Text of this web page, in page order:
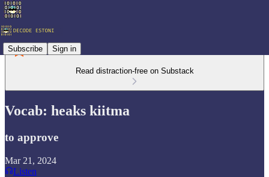
Subscribe Sign in
Read distraction-free on Substack
Vocab: heaks kiitma
to approve
Mar 21, 2024
Listen